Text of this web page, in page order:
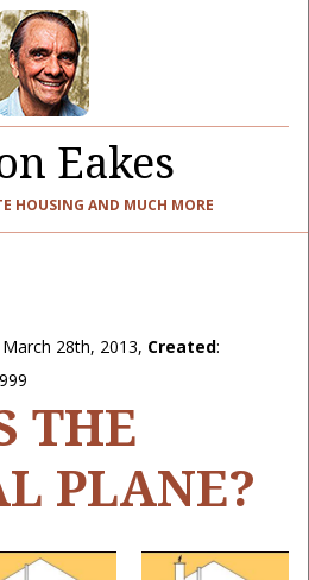
Eakes
HOUSING AND MUCH MORE
28th, 2013, Created:
THE
PLANE?